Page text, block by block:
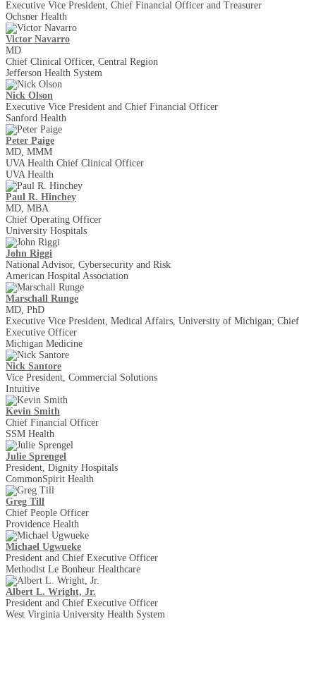
Executive Vice President, Chief Financial Officer and Treasurer
Ochsner Health
Victor Navarro
MD
Chief Clinical Officer, Central Region
Jefferson Health System
Nick Olson
Executive Vice President and Chief Financial Officer
Sanford Health
Peter Paige
MD, MMM
UVA Health Chief Clinical Officer
UVA Health
Paul R. Hinchey
MD, MBA
Chief Operating Officer
University Hospitals
John Riggi
National Advisor, Cybersecurity and Risk
American Hospital Association
Marschall Runge
MD, PhD
Executive Vice President, Medical Affairs, University of Michigan; Chief
Executive Officer
Michigan Medicine
Nick Santore
Vice President, Commercial Solutions
Intuitive
Kevin Smith
Chief Financial Officer
SSM Health
Julie Sprengel
President, Dignity Hospitals
CommonSpirit Health
Greg Till
Chief People Officer
Providence Health
Michael Ugwueke
President and Chief Executive Officer
Methodist Le Bonheur Healthcare
Albert L. Wright, Jr.
President and Chief Executive Officer
West Virginia University Health System